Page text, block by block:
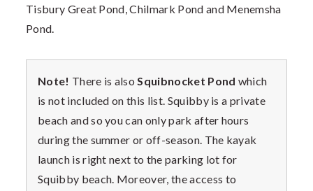
Tisbury Great Pond, Chilmark Pond and Menemsha
Pond.
Note! There is alsoSquibnocket Pond which
is not included on this list. Squibby is a private
beach and so you can only park after hours
during the summer or off-season. The kayak
launch is right next to the parking lot for
Squibby beach. Moreover, the access to